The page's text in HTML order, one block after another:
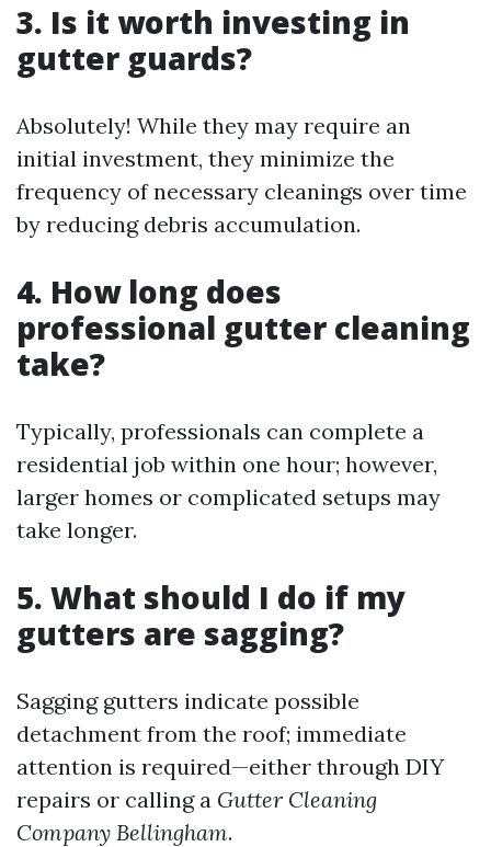
3. Is it worth investing in
gutter guards?
Absolutely! While they may require an
initial investment, they minimize the
frequency of necessary cleanings over time
by reducing debris accumulation.
4. How long does
professional gutter cleaning
take?
Typically, professionals can complete a
residential job within one hour; however,
larger homes or complicated setups may
take longer.
5. What should I do if my
gutters are sagging?
Sagging gutters indicate possible
detachment from the roof; immediate
attention is required—either through DIY
repairs or calling a Gutter Cleaning
Company Bellingham.